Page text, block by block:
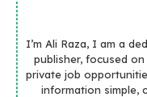
I’m Ali Raza, I am a
publisher, focused
private job
information simple,